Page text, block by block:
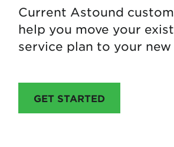
Current Astound
help you move your
service plan to your new
GET STARTED